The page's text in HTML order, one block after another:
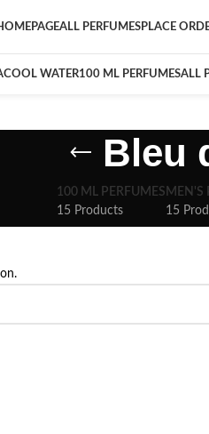
ALL PERFUMESPLACE
COOL WATER100 ML PERFUMESALL
Bleu
100 ML PERFUMES
15 Products
MEN'S
15